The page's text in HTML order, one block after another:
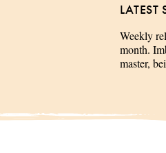
LATEST
Weekly
month.
master,